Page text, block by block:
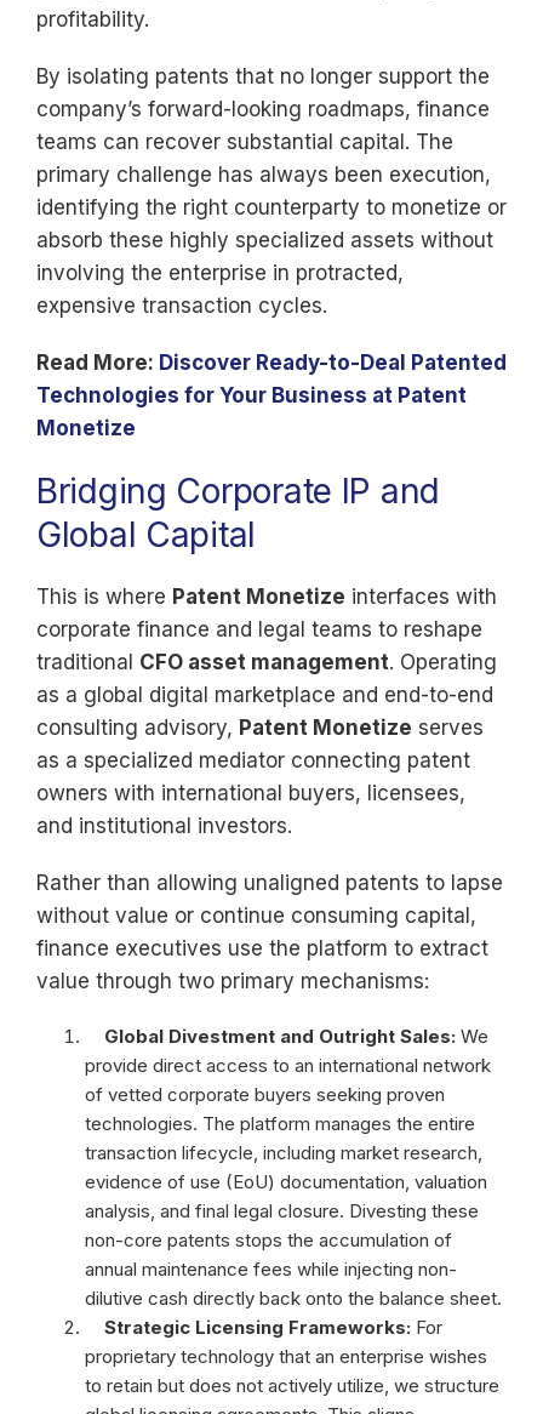
profitability.
By isolating patents that no longer support the
company’s forward-looking roadmaps, finance
teams can recover substantial capital. The
primary challenge has always been execution,
identifying the right counterparty to monetize or
absorb these highly specialized assets without
involving the enterprise in protracted,
expensive transaction cycles.
Read More: Discover Ready-to-Deal Patented
Technologies for Your Business at Patent
Monetize
Bridging Corporate IP and
Global Capital
This is where Patent Monetize interfaces with
corporate finance and legal teams to reshape
traditional CFO asset management. Operating
as a global digital marketplace and end-to-end
consulting advisory, Patent Monetize serves
as a specialized mediator connecting patent
owners with international buyers, licensees,
and institutional investors.
Rather than allowing unaligned patents to lapse
without value or continue consuming capital,
finance executives use the platform to extract
value through two primary mechanisms:
Global Divestment and Outright Sales: We
provide direct access to an international network
of vetted corporate buyers seeking proven
technologies. The platform manages the entire
transaction lifecycle, including market research,
evidence of use (EoU) documentation, valuation
analysis, and final legal closure. Divesting these
non-core patents stops the accumulation of
annual maintenance fees while injecting non-
dilutive cash directly back onto the balance sheet.
Strategic Licensing Frameworks: For
proprietary technology that an enterprise wishes
to retain but does not actively utilize, we structure